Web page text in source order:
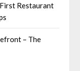
Restaurant
– The